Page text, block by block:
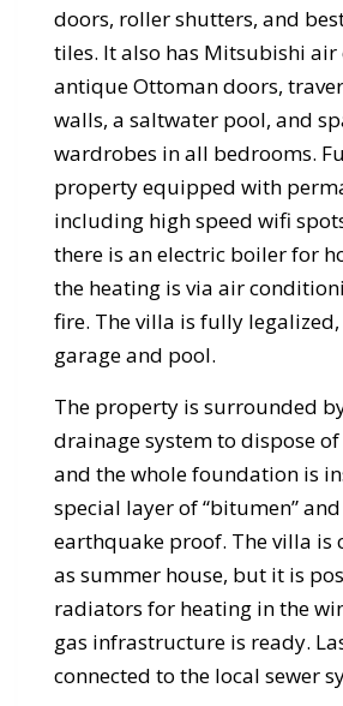
doors, roller shutters, and
tiles. It also has Mitsubishi
antique Ottoman doors,
walls, a saltwater pool, and
wardrobes in all bedrooms.
property equipped with
including high speed wifi
there is an electric boiler for
the heating is via air
fire. The villa is fully
garage and pool.
The property is surrounded
drainage system to dispose
and the whole foundation is
special layer of “bitumen”
earthquake proof. The villa is
as summer house, but it is
radiators for heating in the
gas infrastructure is ready.
connected to the local sewer